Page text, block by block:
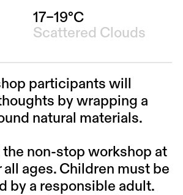
17–19°C
Scattered Clouds
participants will
by wrapping a
natural materials.
the non-stop workshop at
all ages. Children must be
by a responsible adult.